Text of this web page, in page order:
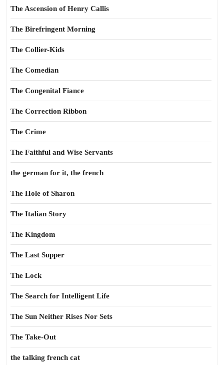
The Ascension of Henry Callis
The Birefringent Morning
The Collier-Kids
The Comedian
The Congenital Fiance
The Correction Ribbon
The Crime
The Faithful and Wise Servants
the german for it, the french
The Hole of Sharon
The Italian Story
The Kingdom
The Last Supper
The Lock
The Search for Intelligent Life
The Sun Neither Rises Nor Sets
The Take-Out
the talking french cat